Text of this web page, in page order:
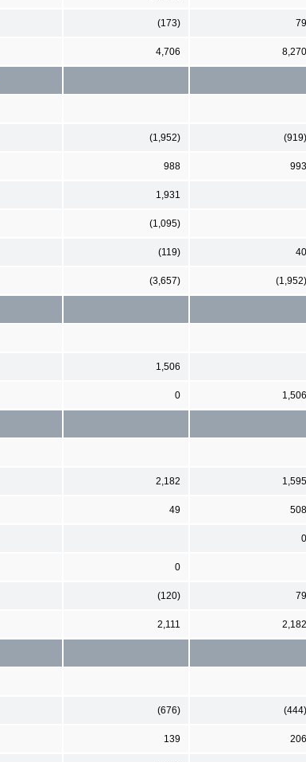
(173) 79
4,706 8,270
(1,952) (919)
988 993
1,931
(1,095)
(119) 40
(3,657) (1,952)
1,506
0 1,506
2,182 1,595
49 508
0
0
(120) 79
2,111 2,182
(676) (444)
139 206